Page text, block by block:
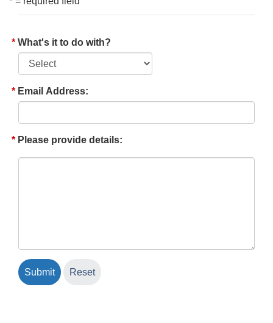
What's it to do with?
Email Address:
Please provide details: